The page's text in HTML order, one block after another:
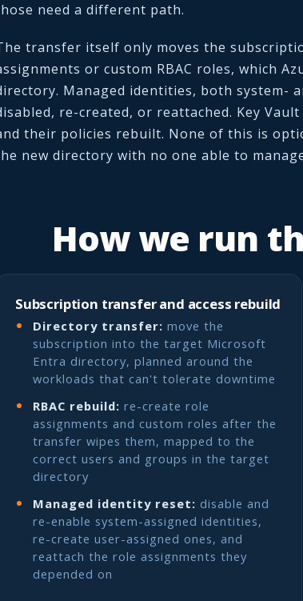
need a different path.
transfer itself only moves the
or custom RBAC roles, which
Managed identities, both system-
re-created, or reattached. Key
their policies rebuilt. None of this is
new directory with no one able to
How we run
Subscription transfer and access rebuild
Directory transfer: move the
subscription into the target Microsoft
Entra directory, planned around the
workloads that can't tolerate downtime
RBAC rebuild: re-create role
assignments and custom roles after the
transfer wipes them, mapped to the
correct users and groups in the target
directory
Managed identity reset: disable and
re-enable system-assigned identities,
re-create user-assigned ones, and
reattach the role assignments they
depended on